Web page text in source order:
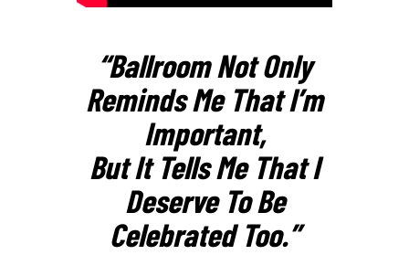
“Ballroom Not Only
Reminds Me That I’m
Important,
But It Tells Me That I
Deserve To Be
Celebrated Too.”